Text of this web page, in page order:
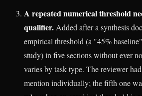
A repeated numerical threshold
qualifier. Added after a synthesis
empirical threshold (a "45%
study) in five sections without ever
varies by task type. The reviewer
mention individually; the fifth one